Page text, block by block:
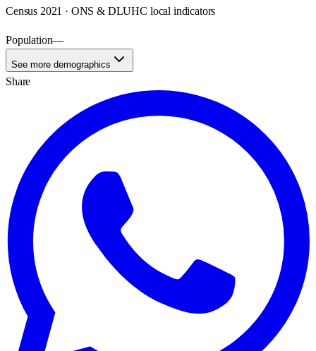
Census 2021 · ONS & DLUHC local indicators
Population—
See more demographics
Share